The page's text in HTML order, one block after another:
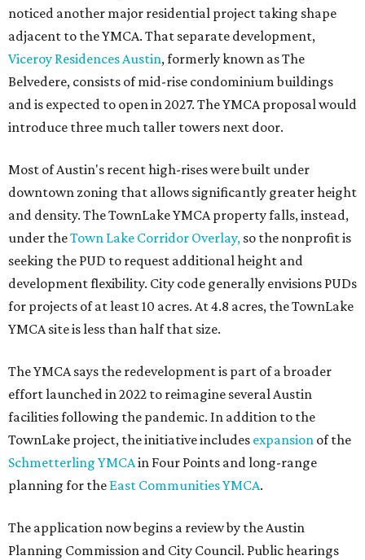
noticed another major residential project taking shape
adjacent to the YMCA. That separate development,
Viceroy Residences Austin, formerly known as The
Belvedere, consists of mid-rise condominium buildings
and is expected to open in 2027. The YMCA proposal would
introduce three much taller towers next door.
Most of Austin's recent high-rises were built under
downtown zoning that allows significantly greater height
and density. The TownLake YMCA property falls, instead,
under theTown Lake Corridor Overlay, so the nonprofit is
seeking the PUD to request additional height and
development flexibility. City code generally envisions PUDs
for projects of at least 10 acres. At 4.8 acres, the TownLake
YMCA site is less than half that size.
The YMCA says the redevelopment is part of a broader
effort launched in 2022 to reimagine several Austin
facilities following the pandemic. In addition to the
TownLake project, the initiative includes expansion of the
Schmetterling YMCAin Four Points and long-range
planning for the East Communities YMCA.
The application now begins a review by the Austin
Planning Commission and City Council. Public hearings